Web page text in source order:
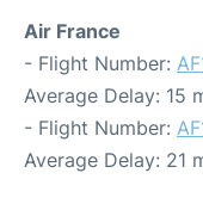
Air France
- Flight Number:
Average Delay: 15
- Flight Number:
Average Delay: 21